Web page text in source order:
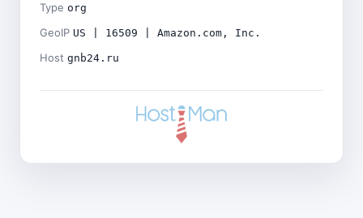
Type org
GeoIP US | 16509 | Amazon.com, Inc.
Host gnb24.ru